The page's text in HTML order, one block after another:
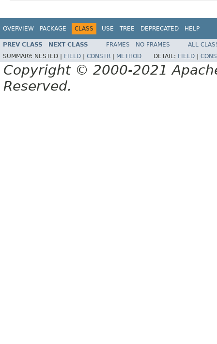
OVERVIEW PACKAGE CLASS USE TREE DEPRECATED HELP
PREV CLASS NEXT CLASS FRAMES NO FRAMES
ALL
SUMMARY: NESTED | FIELD CONSTR METHOD DETAIL: FIELD
Copyright © 2000-2021
Reserved.